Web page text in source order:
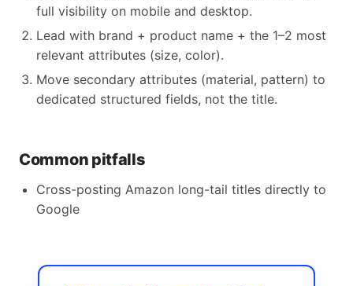
full visibility on mobile and desktop.
Lead with brand + product name + the 1–2 most
relevant attributes (size, color).
Move secondary attributes (material, pattern) to
dedicated structured fields, not the title.
Common pitfalls
Cross-posting Amazon long-tail titles directly to
Google